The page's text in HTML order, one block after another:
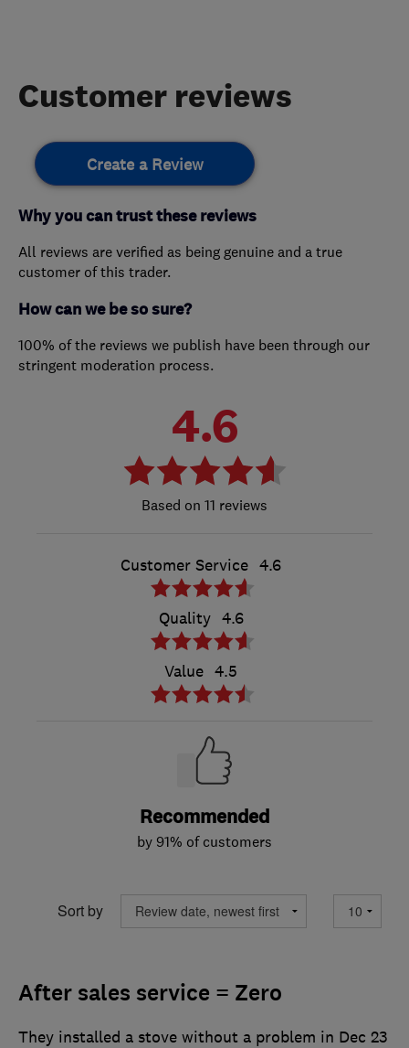
Customer reviews
Create a Review
Why you can trust these reviews
All reviews are verified as being genuine and a true
customer of this trader.
How can we be so sure?
100% of the reviews we publish have been through our
stringent moderation process.
4.6
11 reviews
Customer Service 4.6
Quality 4.6
Value 4.5
Recommended
by 91% of customers
Sort by
After sales service = Zero
They installed a stove without a problem in Dec 23